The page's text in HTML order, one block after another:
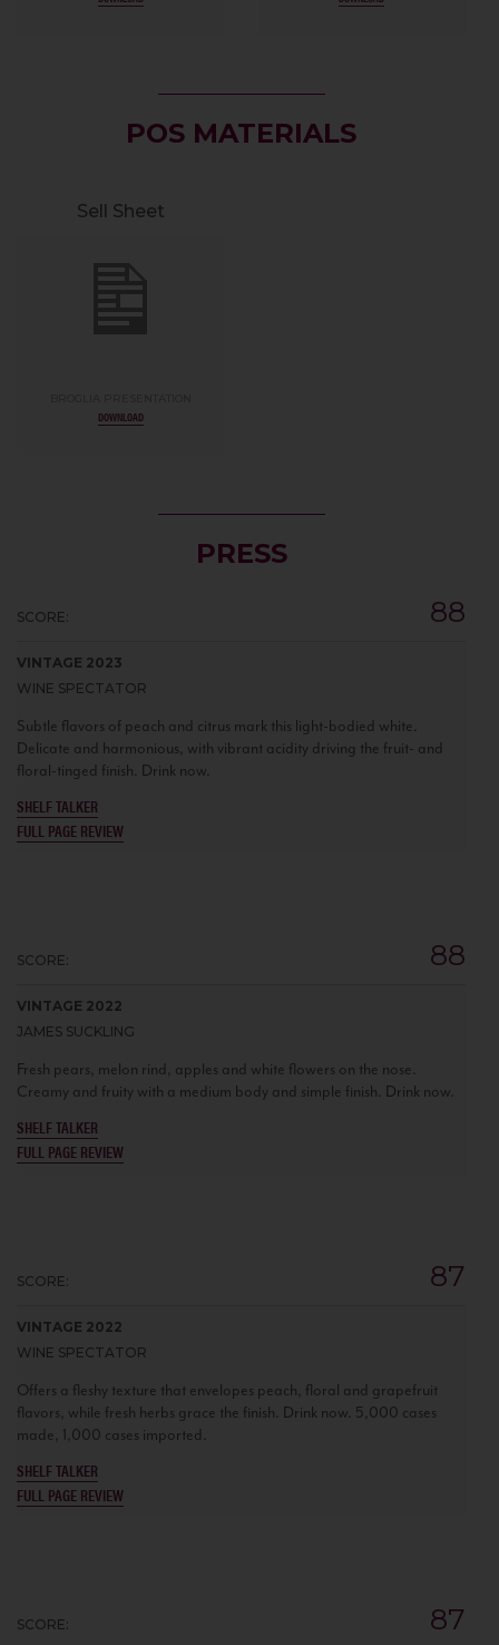
POS MATERIALS
Sell Sheet
DOWNLOAD
PRESS
SCORE: 88
VINTAGE 2023
WINE SPECTATOR
Subtle flavors of peach and citrus mark this light-bodied white.
Delicate and harmonious, with vibrant acidity driving the fruit- and
floral-tinged finish. Drink now.
SHELF TALKER
FULL PAGE REVIEW
SCORE: 88
VINTAGE 2022
JAMES SUCKLING
Fresh pears, melon rind, apples and white flowers on the nose.
Creamy and fruity with a medium body and simple finish. Drink now.
SHELF TALKER
FULL PAGE REVIEW
SCORE: 87
VINTAGE 2022
WINE SPECTATOR
Offers a fleshy texture that envelopes peach, floral and grapefruit
flavors, while fresh herbs grace the finish. Drink now. 5,000 cases
made, 1,000 cases imported.
SHELF TALKER
FULL PAGE REVIEW
SCORE: 87